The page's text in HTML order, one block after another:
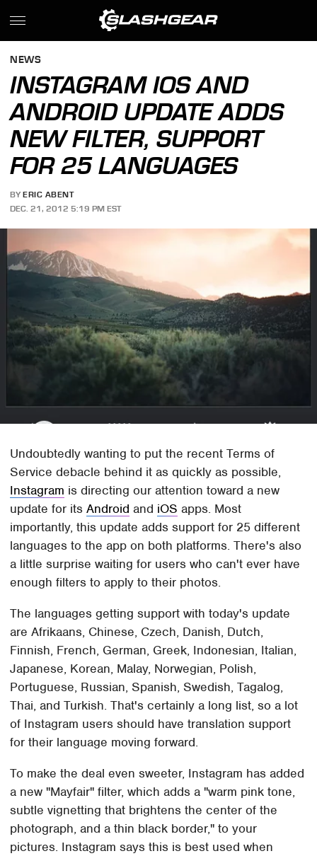
NEWS
INSTAGRAM IOS AND
ANDROID UPDATE ADDS
NEW FILTER, SUPPORT
FOR 25 LANGUAGES
BY ERIC ABENT
DEC. 21, 2012 5:19 PM EST
Undoubtedly wanting to put the recent Terms of
Service debacle behind it as quickly as possible,
Instagram is directing our attention toward a new
update for itsAndroid and iOS apps. Most
importantly, this update adds support for 25 different
languages to the app on both platforms. There's also
a little surprise waiting for users who can't ever have
enough filters to apply to their photos.
The languages getting support with today's update
are Afrikaans, Chinese, Czech, Danish, Dutch,
Finnish, French, German, Greek, Indonesian, Italian,
Japanese, Korean, Malay, Norwegian, Polish,
Portuguese, Russian, Spanish, Swedish, Tagalog,
Thai, and Turkish. That's certainly a long list, so a lot
of Instagram users should have translation support
for their language moving forward.
To make the deal even sweeter, Instagram has added
a new "Mayfair" filter, which adds a "warm pink tone,
subtle vignetting that brightens the center of the
photograph, and a thin black border," to your
pictures. Instagram says this is best used when